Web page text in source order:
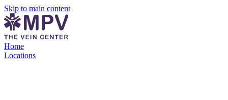
Skip to main content
Home
Locations